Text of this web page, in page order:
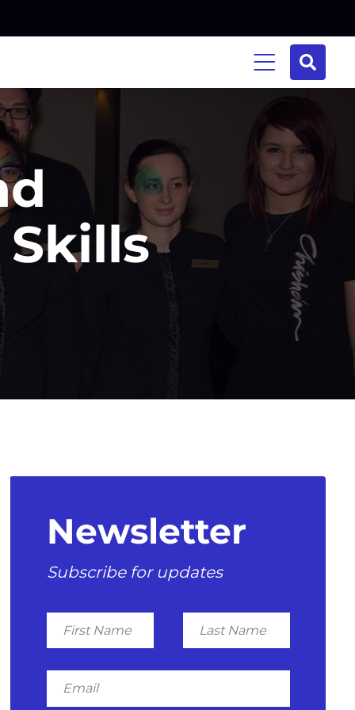
Newsletter
Subscribe for updates
First
Name
Last
Name
Email